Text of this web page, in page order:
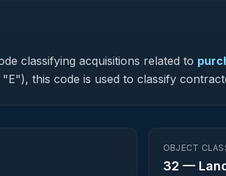
classifying acquisitions related to
this code is used to classify
OBJECT
32 —